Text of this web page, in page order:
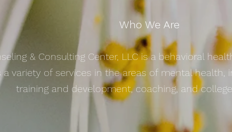
Who We Are
& Consulting Center, LLC is a behavioral
variety of services in the areas of mental health,
training and development, coaching, and